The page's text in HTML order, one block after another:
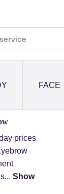
FACE
prices
Show